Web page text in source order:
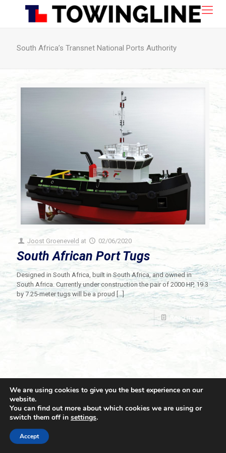
South Africa’s Transnet National Ports Authority
Joost Groeneveld at 02/06/2020
South African Port Tugs
Designed in South Africa, built in South Africa, and owned in
South Africa. Currently under construction the pair of 2000 HP, 19.3
by 7.25-meter tugs will be a proud […]
Read more
© 2021 Towingline. All Rights Reserved. |
We are using cookies to give you the best experience on our
website.
You can find out more about which cookies we are using or
switch them off in settings.
Accept